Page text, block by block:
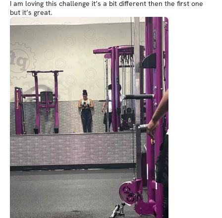
I am loving this challenge it’s a bit different then the first one
but it’s great.